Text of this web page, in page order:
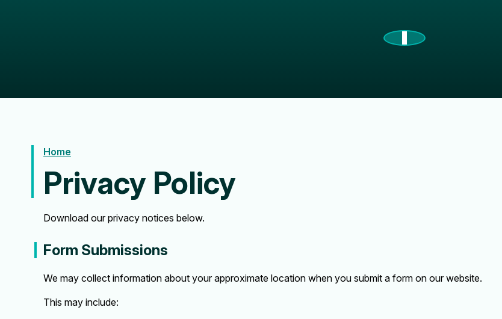
Home
Privacy Policy
Download our privacy notices below.
Form Submissions
We may collect information about your approximate location when you submit a form on our website.
This may include: